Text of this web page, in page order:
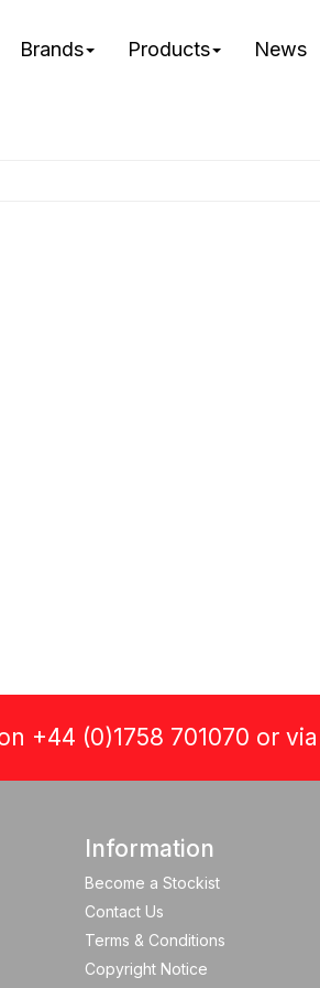
Brands Products News
+44 (0)1758 701070 or
Information
Become a Stockist
Contact Us
Terms & Conditions
Copyright Notice